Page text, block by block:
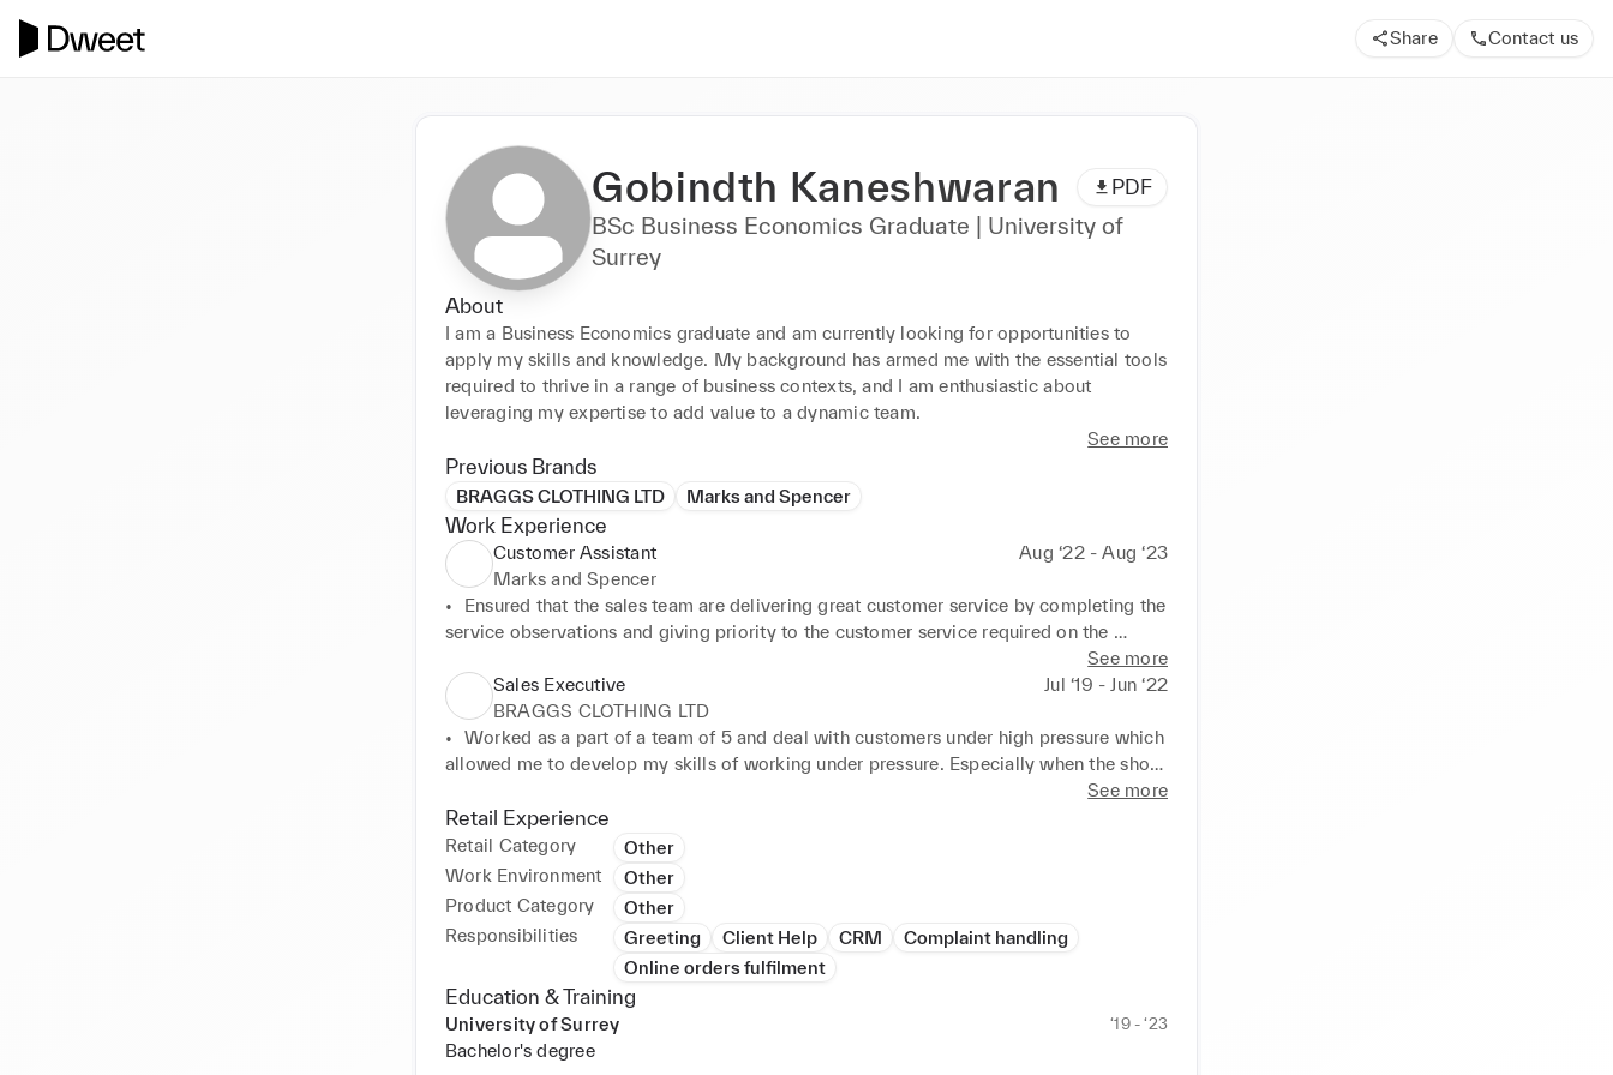
Share Contact us
Gobindth Kaneshwaran PDF
BSc Business Economics Graduate | University of
Surrey
About
I am a Business Economics graduate and am currently looking for opportunities to
apply my skills and knowledge. My background has armed me with the essential tools
required to thrive in a range of business contexts, and I am enthusiastic about
leveraging my expertise to add value to a dynamic team.
See more
Previous Brands
BRAGGS CLOTHING LTD Marks and Spencer
Work Experience
Customer Assistant
Aug ‘22 - Aug ‘23
Marks and Spencer
•	Ensured that the sales team are delivering great customer service by completing the
service observations and giving priority to the customer service required on the
•	Served customers confidently and positively, developing my interpersonal and
communication skills, especially when managing tills and complying with till checks.
•	Responding and dealing with questions, concerns, and complaints from customers,
offering the best resolution to the situation and reporting to my manager
See more
Sales Executive
Jul ‘19 - Jun ‘22
BRAGGS CLOTHING LTD
•	Worked as a part of a team of 5 and deal with customers under high pressure which
allowed me to develop my skills of working under pressure. Especially when the shop
•	Served customers confidently and positively, developing my interpersonal and
communication skills.
•	Managed many online orders through spreadsheets which honed my analytical
skills.
See more
Retail Experience
Retail Category
Other
Work Environment
Other
Product Category
Other
Responsibilities
Greeting Client Help CRM
Complaint handling
Online orders fulfilment
Education & Training
University of Surrey ‘19 - ‘23
Bachelor's degree